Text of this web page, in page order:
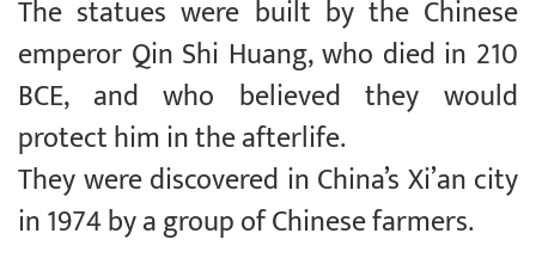
The statues were built by the Chinese
emperor Qin Shi Huang, who died in 210
BCE, and who believed they would
protect him in the afterlife.
They were discovered in China’s Xi’an city
in 1974 by a group of Chinese farmers.